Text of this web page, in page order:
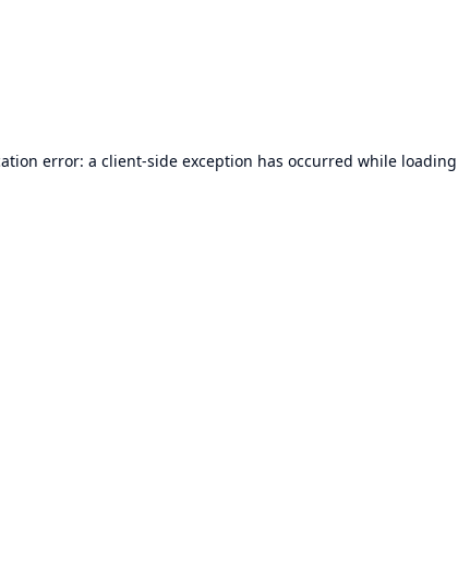
error: a client-side exception has occurred while loading